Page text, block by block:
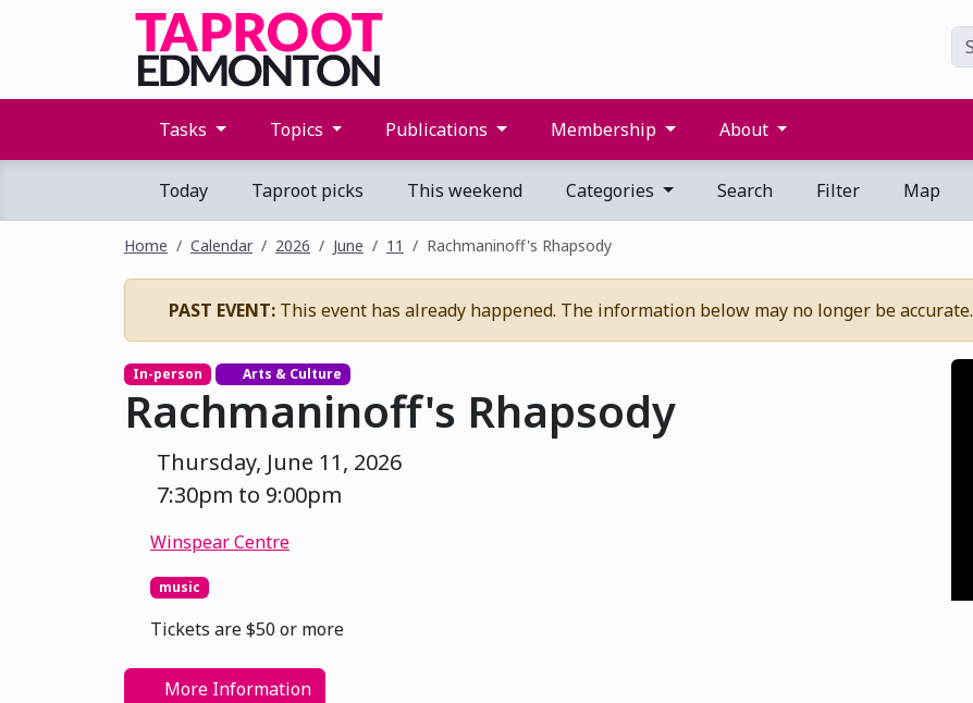
Tasks Topics Publications Membership About
Today Taproot picks This weekend Categories Search Filter Map
Home Calendar 2026 June 11 Rachmaninoff's Rhapsody
PAST EVENT: This event has already happened. The information below may no longer be accurate.
In-person Arts & Culture
Rachmaninoff's Rhapsody
Thursday, June 11, 2026
7:30pm to 9:00pm
Winspear Centre
music
Tickets are $50 or more
More Information